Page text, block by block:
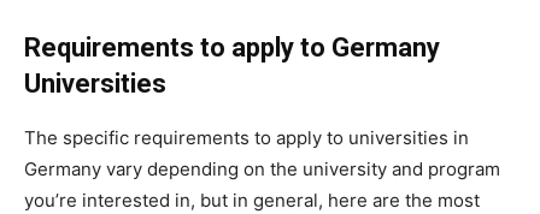
Requirements to apply to Germany
Universities
The specific requirements to apply to universities in
Germany vary depending on the university and program
you’re interested in, but in general, here are the most